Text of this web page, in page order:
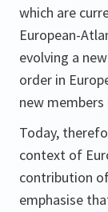
which are
European-
evolving a
order in
new
Today,
context of
contribution
emphasise